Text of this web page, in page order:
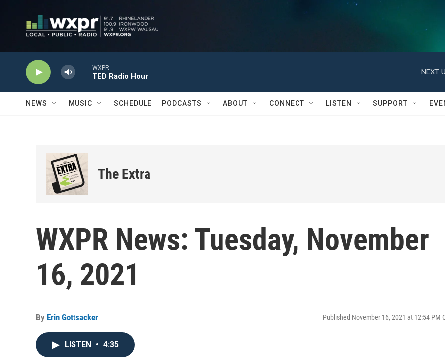
WXPR
TED Radio Hour
NEXT
NEWS MUSIC SCHEDULE PODCASTS ABOUT CONNECT LISTEN SUPPORT
The Extra
WXPR News: Tuesday, November
16, 2021
By Erin Gottsacker Published November 16, 2021 at 12:54 PM
LISTEN • 4:35